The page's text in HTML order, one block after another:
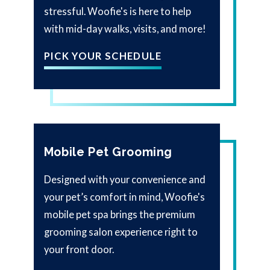
stressful. Woofie's is here to help
with mid-day walks, visits, and more!
PICK YOUR SCHEDULE
Mobile Pet Grooming
Designed with your convenience and
your pet’s comfort in mind, Woofie's
mobile pet spa brings the premium
grooming salon experience right to
your front door.